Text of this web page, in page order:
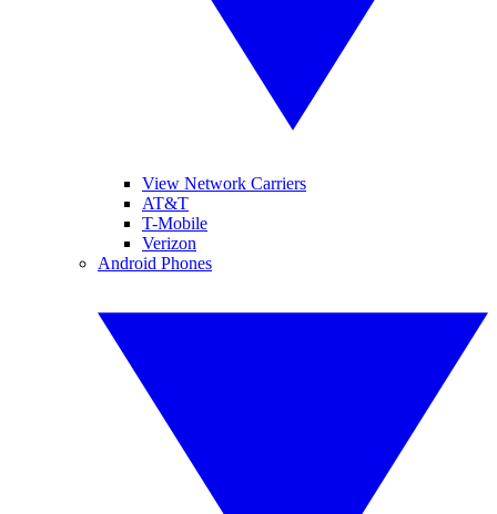
View Network Carriers
AT&T
T-Mobile
Verizon
Android Phones